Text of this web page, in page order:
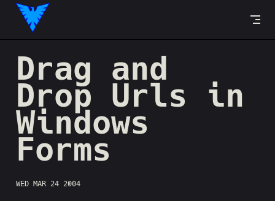
Skip to content
Drag and
Drop Urls in
Windows
Forms
WED MAR 24 2004